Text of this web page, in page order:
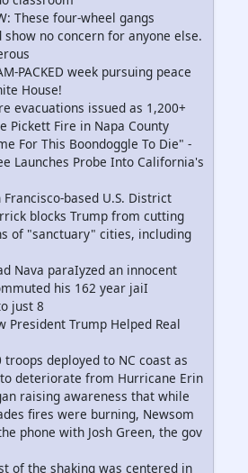
These four-wheel gangs
no concern for anyone else.
PACKED week pursuing peace
House!
evacuations issued as 1,200+
Pickett Fire in Napa County
For This Boondoggle To Die" -
Launches Probe Into California's
Francisco-based U.S. District
blocks Trump from cutting
of "sanctuary" cities, including
Nava paraIyzed an innocent
his 162 year jaiI
just 8
President Trump Helped Real
troops deployed to NC coast as
deteriorate from Hurricane Erin
raising awareness that while
fires were burning, Newsom
phone with Josh Green, the gov
of the shaking was centered in